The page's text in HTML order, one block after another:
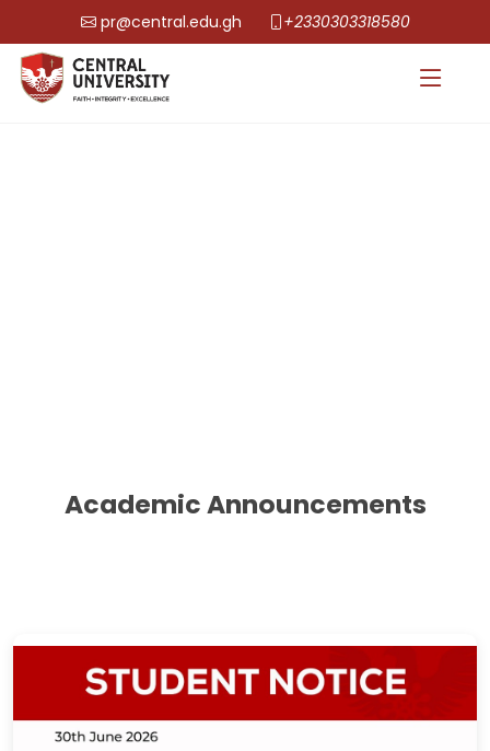
pr@central.edu.gh +2330303318580
Academic Announcements